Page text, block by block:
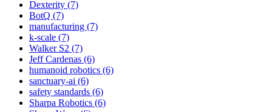
Dexterity (7)
BotQ (7)
manufacturing (7)
k-scale (7)
Walker S2 (7)
Jeff Cardenas (6)
humanoid robotics (6)
sanctuary-ai (6)
safety standards (6)
Sharpa Robotics (6)